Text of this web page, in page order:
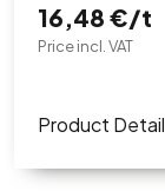
16,48 €/t
Price incl. VAT
Product Detail